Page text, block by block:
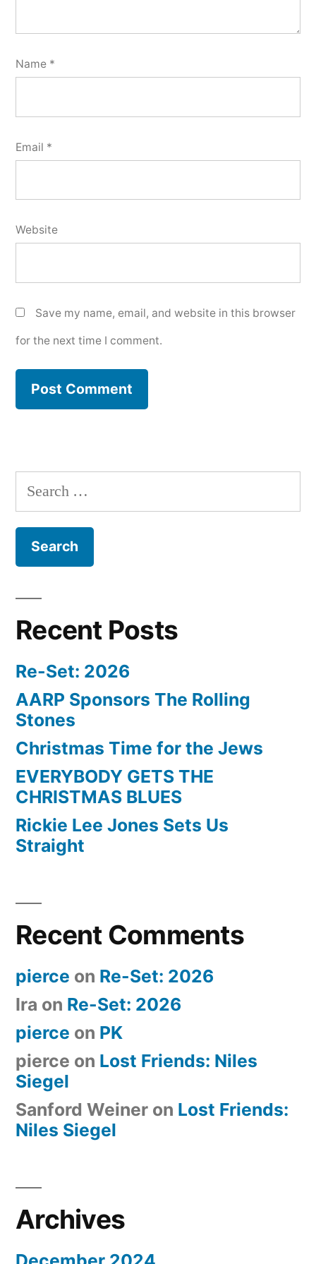
Name *
Email *
Website
Save my name, email, and website in this browser
for the next time I comment.
Search
for:
Recent Posts
Re-Set: 2026
AARP Sponsors The Rolling
Stones
Christmas Time for the Jews
EVERYBODY GETS THE
CHRISTMAS BLUES
Rickie Lee Jones Sets Us
Straight
Recent Comments
pierce on Re-Set: 2026
Ira on Re-Set: 2026
pierce on PK
pierce on Lost Friends: Niles
Siegel
Sanford Weiner on Lost Friends:
Niles Siegel
Archives